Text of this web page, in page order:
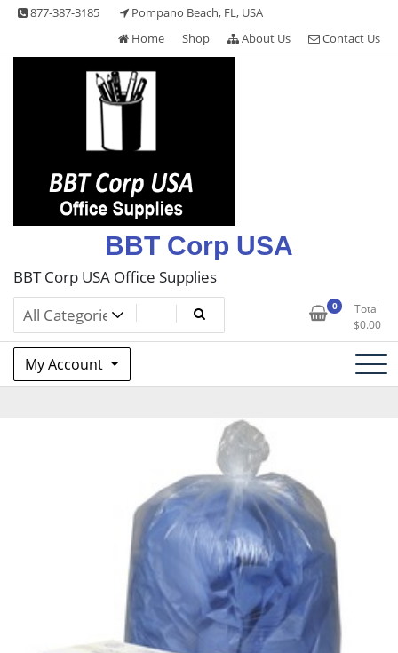
Skip
content
877-387-3185
Pompano Beach, FL, USA
Home
Shop About Us Contact Us
BBT Corp USA
BBT Corp USA Office Supplies
0
Total
$0.00
My Account